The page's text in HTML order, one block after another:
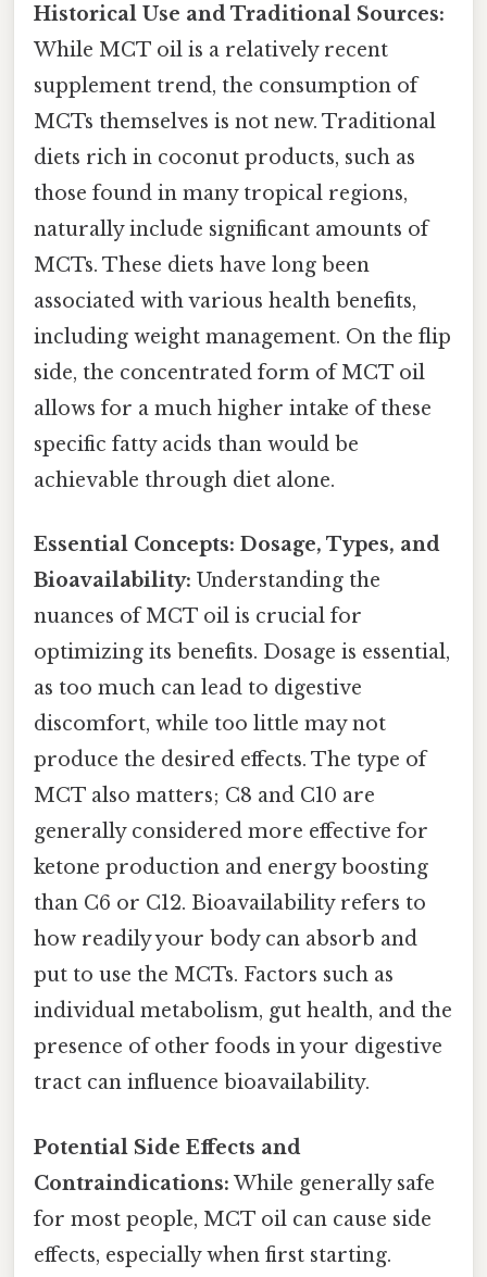
Historical Use and Traditional Sources:
While MCT oil is a relatively recent
supplement trend, the consumption of
MCTs themselves is not new. Traditional
diets rich in coconut products, such as
those found in many tropical regions,
naturally include significant amounts of
MCTs. These diets have long been
associated with various health benefits,
including weight management. On the flip
side, the concentrated form of MCT oil
allows for a much higher intake of these
specific fatty acids than would be
achievable through diet alone.
Essential Concepts: Dosage, Types, and
Bioavailability: Understanding the
nuances of MCT oil is crucial for
optimizing its benefits. Dosage is essential,
as too much can lead to digestive
discomfort, while too little may not
produce the desired effects. The type of
MCT also matters; C8 and C10 are
generally considered more effective for
ketone production and energy boosting
than C6 or C12. Bioavailability refers to
how readily your body can absorb and
put to use the MCTs. Factors such as
individual metabolism, gut health, and the
presence of other foods in your digestive
tract can influence bioavailability.
Potential Side Effects and
Contraindications: While generally safe
for most people, MCT oil can cause side
effects, especially when first starting.